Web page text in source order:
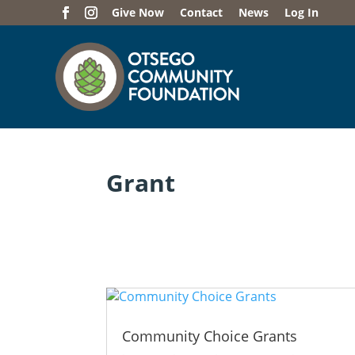
Give Now Contact News Log In
Grant
Community Choice Grants